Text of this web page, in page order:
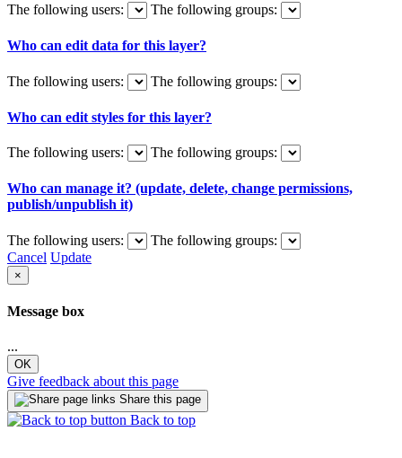
The following users: The following groups:
Who can edit data for this layer?
The following users: The following groups:
Who can edit styles for this layer?
The following users: The following groups:
Who can manage it? (update, delete, change permissions,
publish/unpublish it)
The following users:
The following groups:
Cancel Update
×
Message box
...
OK
Give feedback about this page
Share this page
Back to top